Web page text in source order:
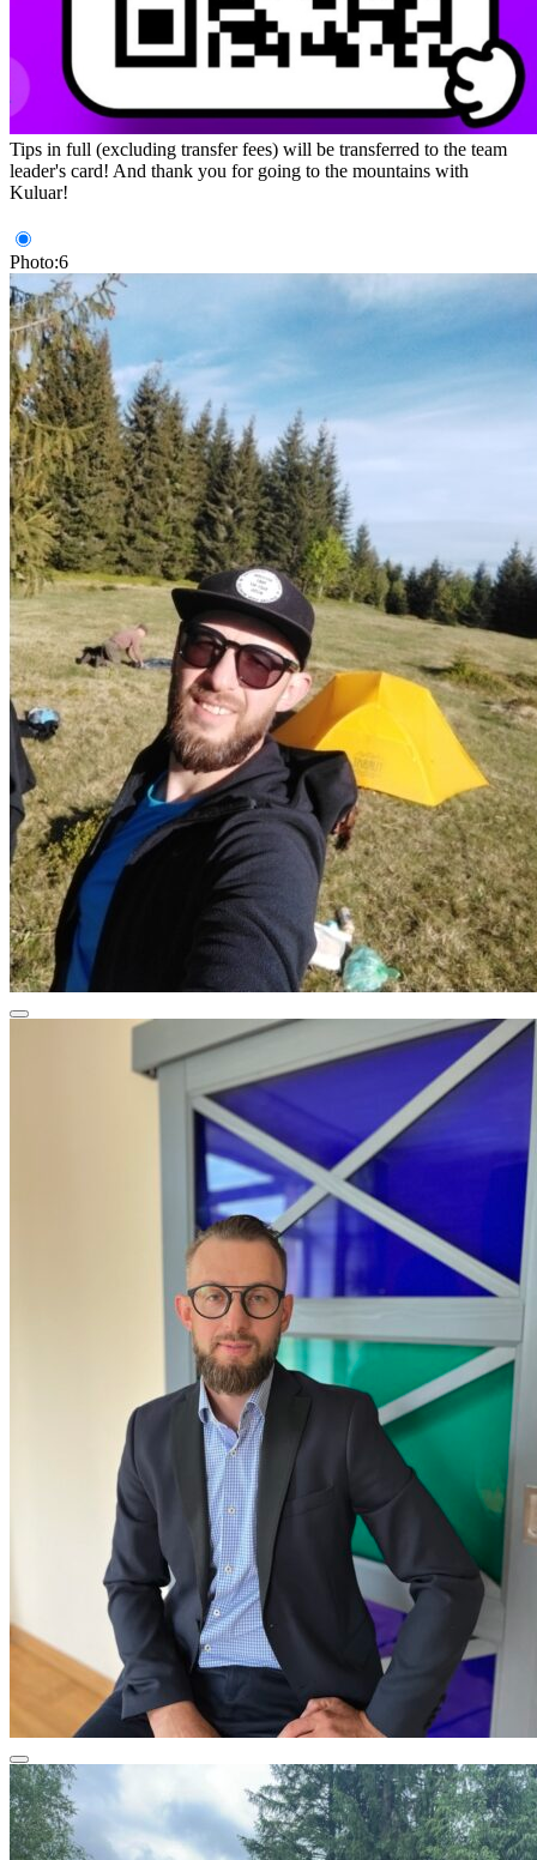
Tips in full (excluding transfer fees) will be transferred to the team
leader's card! And thank you for going to the mountains with
Kuluar!
Photo:6